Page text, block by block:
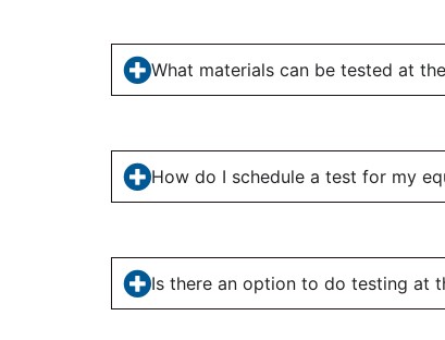
What materials can be tested at
How do I schedule a test for my
Is there an option to do testing at